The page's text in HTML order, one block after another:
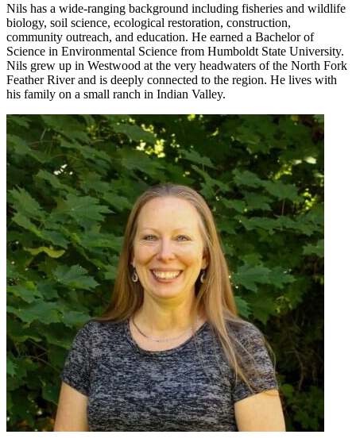
Nils has a wide-ranging background including fisheries and wildlife
biology, soil science, ecological restoration, construction,
community outreach, and education. He earned a Bachelor of
Science in Environmental Science from Humboldt State University.
Nils grew up in Westwood at the very headwaters of the North Fork
Feather River and is deeply connected to the region. He lives with
his family on a small ranch in Indian Valley.